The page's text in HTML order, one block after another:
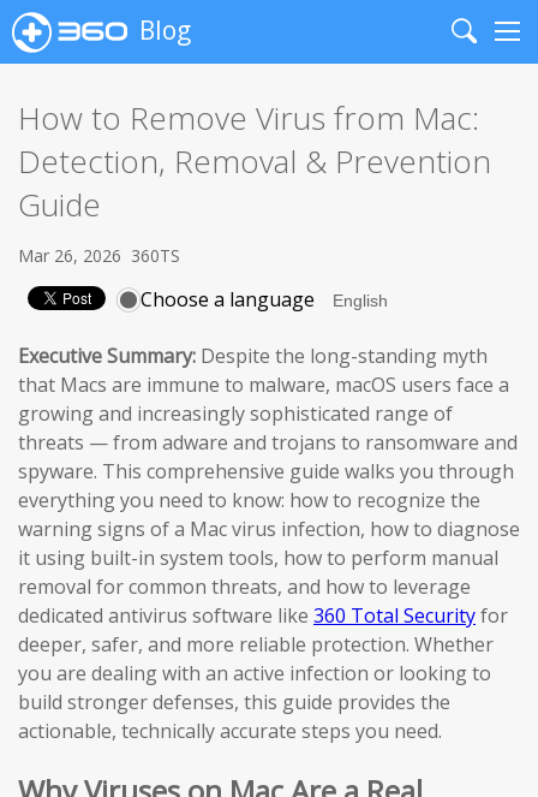
Blog
Search
How to Remove Virus from Mac:
Detection, Removal & Prevention
Guide
Mar 26, 2026 360TS
Choose a language
Executive Summary: Despite the long-standing myth
that Macs are immune to malware, macOS users face a
growing and increasingly sophisticated range of
threats — from adware and trojans to ransomware and
spyware. This comprehensive guide walks you through
everything you need to know: how to recognize the
warning signs of a Mac virus infection, how to diagnose
it using built-in system tools, how to perform manual
removal for common threats, and how to leverage
dedicated antivirus software like 360 Total Securityfor
deeper, safer, and more reliable protection. Whether
you are dealing with an active infection or looking to
build stronger defenses, this guide provides the
actionable, technically accurate steps you need.